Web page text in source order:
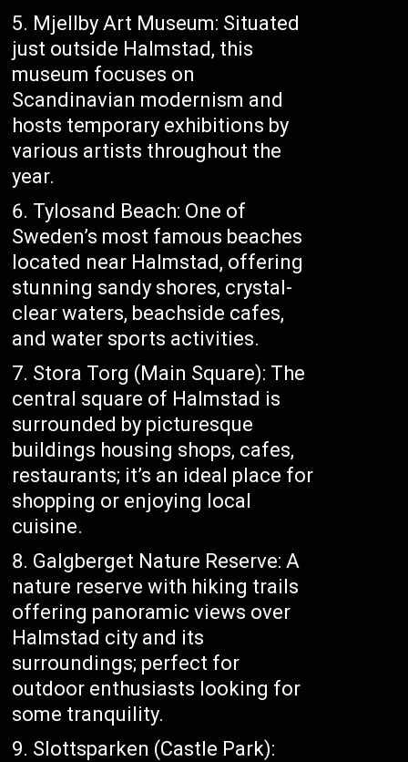
Mjellby Art Museum: Situated
just outside Halmstad, this
museum focuses on
Scandinavian modernism and
hosts temporary exhibitions by
various artists throughout the
year.
Tylosand Beach: One of
Sweden’s most famous beaches
located near Halmstad, offering
stunning sandy shores, crystal-
clear waters, beachside cafes,
and water sports activities.
Stora Torg (Main Square): The
central square of Halmstad is
surrounded by picturesque
buildings housing shops, cafes,
restaurants; it’s an ideal place for
shopping or enjoying local
cuisine.
Galgberget Nature Reserve: A
nature reserve with hiking trails
offering panoramic views over
Halmstad city and its
surroundings; perfect for
outdoor enthusiasts looking for
some tranquility.
Slottsparken (Castle Park):